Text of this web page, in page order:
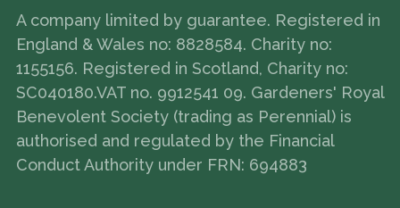
A company limited by guarantee. Registered in
England & Wales no: 8828584. Charity no:
1155156. Registered in Scotland, Charity no:
SC040180.VAT no. 9912541 09. Gardeners' Royal
Benevolent Society (trading as Perennial) is
authorised and regulated by the Financial
Conduct Authority under FRN: 694883